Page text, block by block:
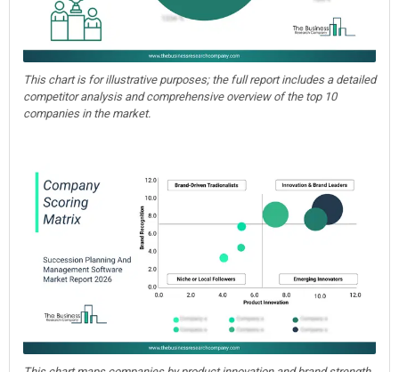
This chart is for illustrative purposes; the full report includes a detailed
competitor analysis and comprehensive overview of the top 10
companies in the market.